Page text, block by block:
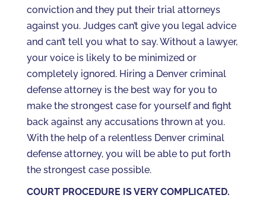
conviction and they put their trial attorneys
against you. Judges can’t give you legal advice
and can’t tell you what to say. Without a lawyer,
your voice is likely to be minimized or
completely ignored. Hiring a Denver criminal
defense attorney is the best way for you to
make the strongest case for yourself and fight
back against any accusations thrown at you.
With the help of a relentless Denver criminal
defense attorney, you will be able to put forth
the strongest case possible.
COURT PROCEDURE IS VERY COMPLICATED.